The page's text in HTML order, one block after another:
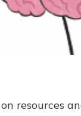
resources